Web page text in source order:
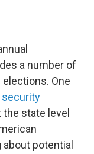
a number of
One
the state level
potential